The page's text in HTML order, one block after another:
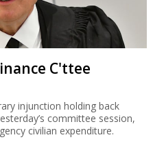
C'ttee
injunction holding back
committee session,
civilian expenditure.